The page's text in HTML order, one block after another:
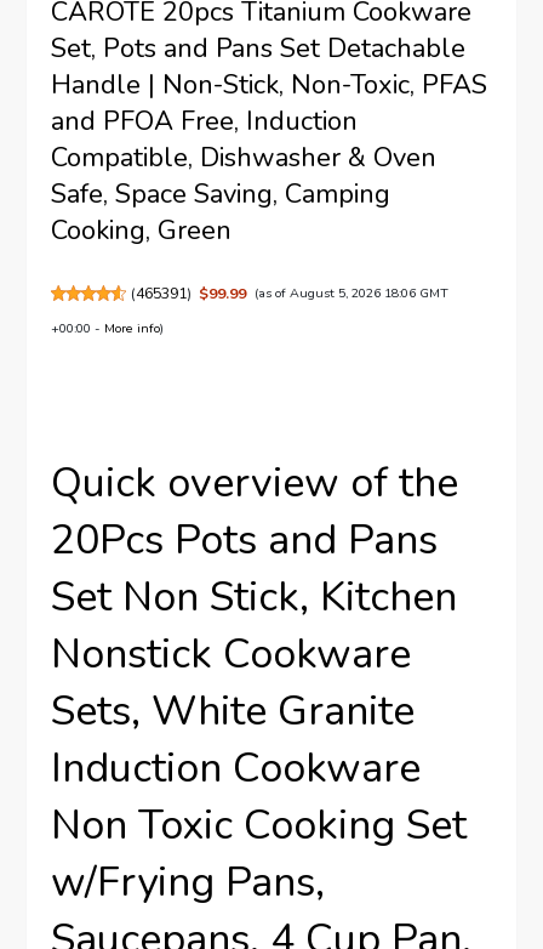
CAROTE 20pcs Titanium Cookware
Set, Pots and Pans Set Detachable
Handle | Non-Stick, Non-Toxic, PFAS
and PFOA Free, Induction
Compatible, Dishwasher & Oven
Safe, Space Saving, Camping
Cooking, Green
(465391) $99.99 (as of August 5, 2026 18:06 GMT
+00:00 - More info)
Quick overview of the
20Pcs Pots and Pans
Set Non Stick, Kitchen
Nonstick Cookware
Sets, White Granite
Induction Cookware
Non Toxic Cooking Set
w/Frying Pans,